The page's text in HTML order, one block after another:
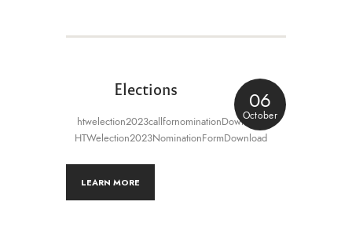
06
October
Elections
htwelection2023callfornominationDownload
HTWelection2023NominationFormDownload
LEARN MORE